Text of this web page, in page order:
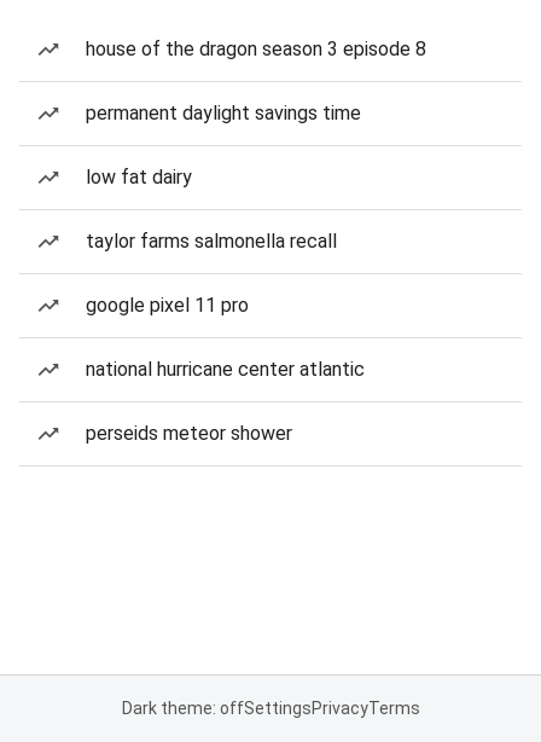
house of the dragon season 3 episode 8
permanent daylight savings time
low fat dairy
taylor farms salmonella recall
google pixel 11 pro
national hurricane center atlantic
perseids meteor shower
Dark theme: offSettingsPrivacyTerms